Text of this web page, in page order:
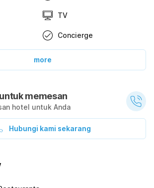
TV
Concierge
more
memesan
hotel untuk Anda
Hubungi kami sekarang